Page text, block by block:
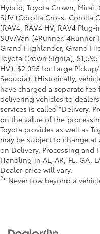
Hybrid, Toyota Crown, Mirai,
SUV (Corolla Cross, Corolla
(RAV4, RAV4 HV, RAV4
SUV/Van (4Runner,
Grand Highlander, Grand
Toyota Crown Signia),
HV), $2,095 for Large
Sequoia). (Historically,
have charged a separate
delivering vehicles to
services is called "Delivery,
on the value of the
Toyota provides as well as
may be subject to change
on Delivery, Processing and
Handling in AL, AR, FL, GA,
Dealer price will vary.
2* Never tow beyond a